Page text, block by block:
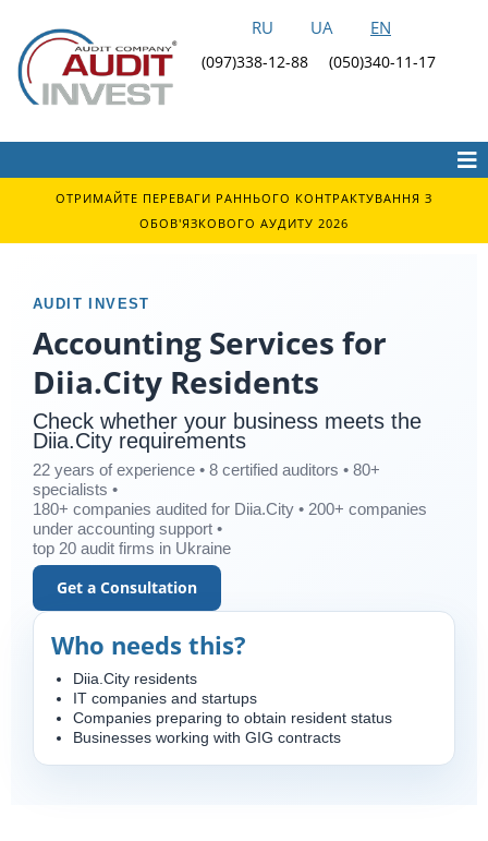
RU UA EN
(097)338-12-88 (050)340-11-17
ОТРИМАЙТЕ ПЕРЕВАГИ РАННЬОГО КОНТРАКТУВАННЯ З
ОБОВ'ЯЗКОВОГО АУДИТУ 2026
AUDIT INVEST
Accounting Services for
Diia.City Residents
Check whether your business meets the
Diia.City requirements
22 years of experience • 8 certified auditors • 80+
specialists •
180+ companies audited for Diia.City • 200+ companies
under accounting support •
top 20 audit firms in Ukraine
Get a Consultation
Who needs this?
Diia.City residents
IT companies and startups
Companies preparing to obtain resident status
Businesses working with GIG contracts